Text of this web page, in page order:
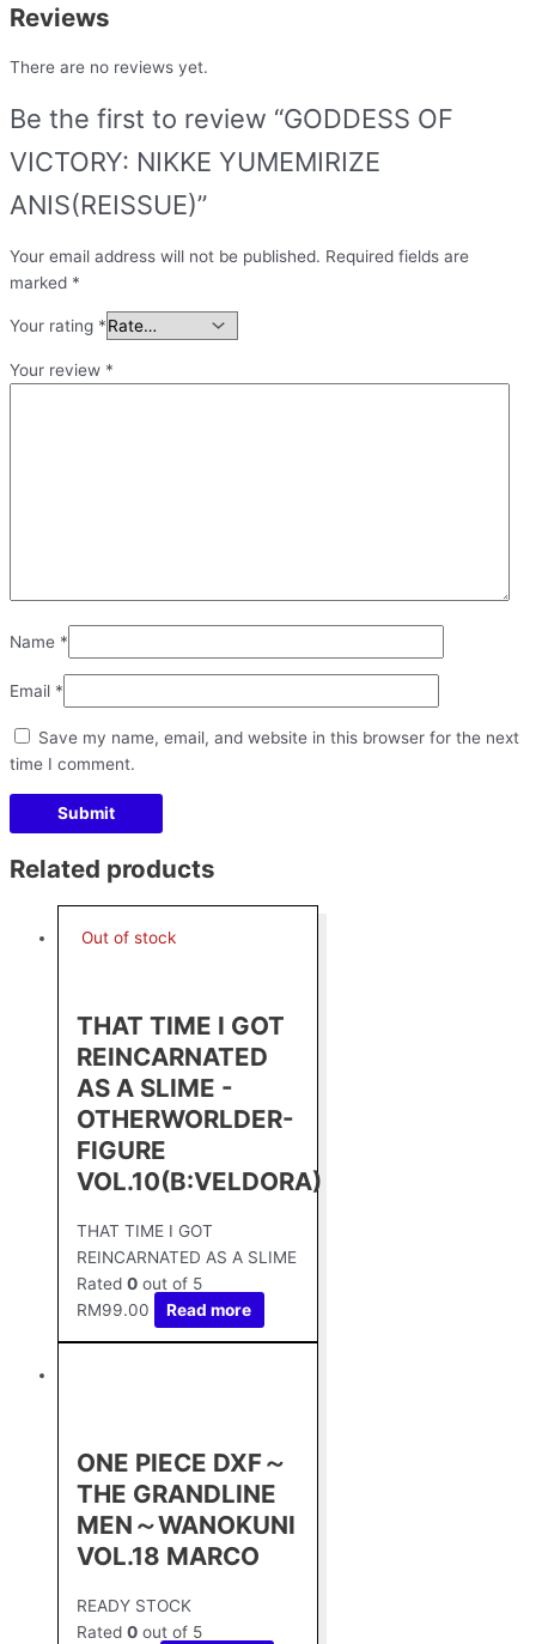
Reviews
There are no reviews yet.
Be the first to review “GODDESS OF
VICTORY: NIKKE YUMEMIRIZE
ANIS(REISSUE)”
Your email address will not be published. Required fields are
marked *
Your rating *
Your review *
Name *
Email *
Save my name, email, and website in this browser for the next
time I comment.
Related products
Out of stock
THAT TIME I GOT
REINCARNATED
AS A SLIME -
OTHERWORLDER-
FIGURE
VOL.10(B:VELDORA)
THAT TIME I GOT
REINCARNATED AS A SLIME
Rated 0 out of 5
RM99.00 Read more
ONE PIECE DXF～
THE GRANDLINE
MEN～WANOKUNI
VOL.18 MARCO
READY STOCK
Rated 0 out of 5